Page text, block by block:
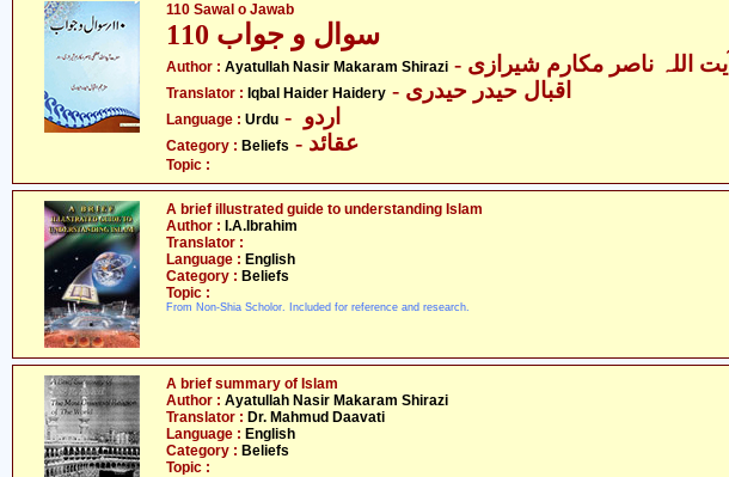
110 Sawal o Jawab
سوال و جواب 110
Author : Ayatullah Nasir Makaram Shirazi - آیت اللہ ناصر مکارم شیرازی
Translator : Iqbal Haider Haidery - اقبال حیدر حیدری
Language : Urdu
Category : Beliefs - عقائد
Topic :
A brief illustrated guide to understanding Islam
Author : I.A.Ibrahim
Translator :
Language : English
Category : Beliefs
Topic :
From Non-Shia Scholor. Included for reference and research.
A brief summary of Islam
Author : Ayatullah Nasir Makaram Shirazi
Translator : Dr. Mahmud Daavati
Language : English
Category : Beliefs
Topic :